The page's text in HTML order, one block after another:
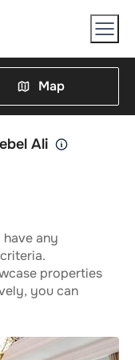
Map
Ali
any
properties
you can